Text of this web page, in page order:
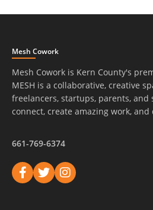
Mesh Cowork
Mesh Cowork is Kern County's
MESH is a collaborative, creative
freelancers, startups, parents, and
connect, create amazing work,
661-769-6374